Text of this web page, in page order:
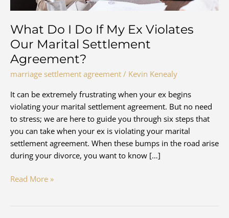
What Do I Do If My Ex Violates
Our Marital Settlement
Agreement?
marriage settlement agreement / Kevin Kenealy
It can be extremely frustrating when your ex begins
violating your marital settlement agreement. But no need
to stress; we are here to guide you through six steps that
you can take when your ex is violating your marital
settlement agreement. When these bumps in the road arise
during your divorce, you want to know […]
What
Read More »